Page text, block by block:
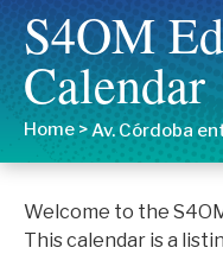
S4OM
Calendar
Home >Av. Córdoba
Welcome to the
This calendar is a